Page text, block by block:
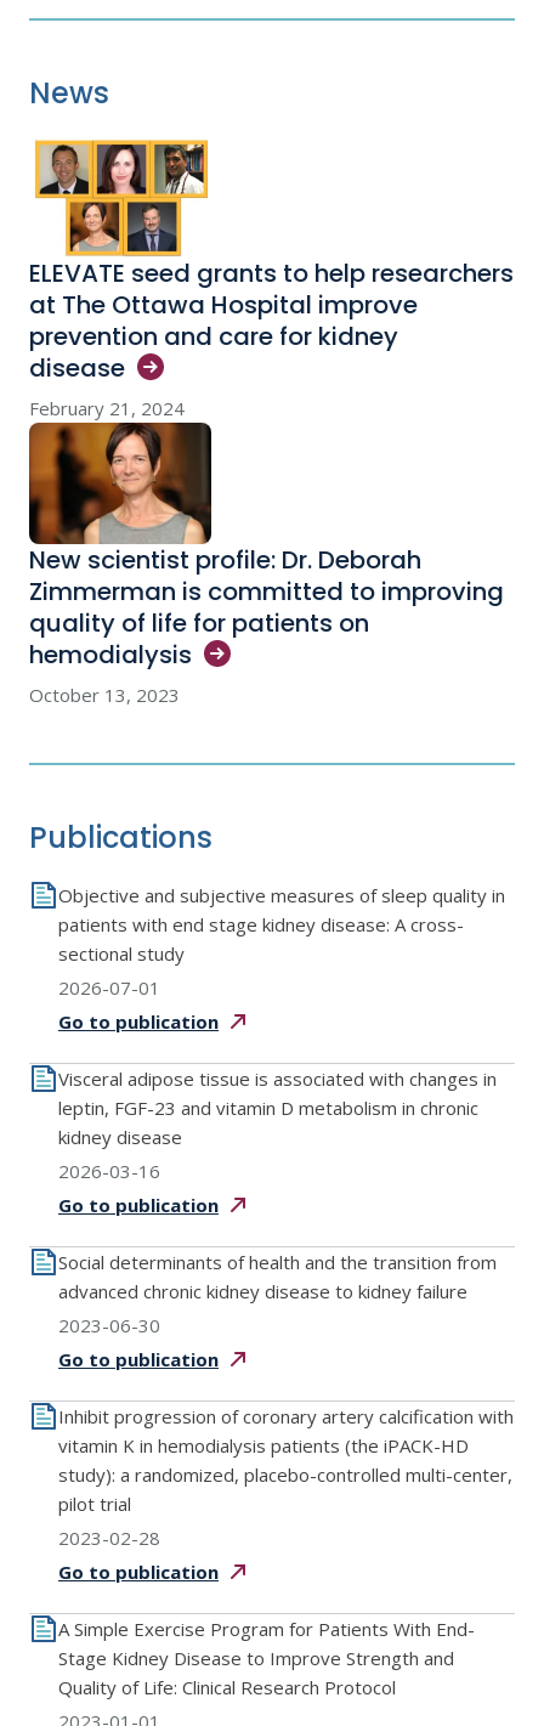
News
ELEVATE seed grants to help researchers
at The Ottawa Hospital improve
prevention and care for kidney
disease
February 21, 2024
New scientist profile: Dr. Deborah
Zimmerman is committed to improving
quality of life for patients on
hemodialysis
October 13, 2023
Publications
Objective and subjective measures of sleep quality in
patients with end stage kidney disease: A cross-
sectional study
2026-07-01
Go to publication
Visceral adipose tissue is associated with changes in
leptin, FGF-23 and vitamin D metabolism in chronic
kidney disease
2026-03-16
Go to publication
Social determinants of health and the transition from
advanced chronic kidney disease to kidney failure
2023-06-30
Go to publication
Inhibit progression of coronary artery calcification with
vitamin K in hemodialysis patients (the iPACK-HD
study): a randomized, placebo-controlled multi-center,
pilot trial
2023-02-28
Go to publication
A Simple Exercise Program for Patients With End-
Stage Kidney Disease to Improve Strength and
Quality of Life: Clinical Research Protocol
2023-01-01